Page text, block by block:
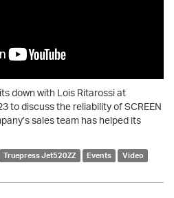
down with Lois Ritarossi at
to discuss the reliability of SCREEN
sales team has helped its
Truepress Jet520ZZ Events Video